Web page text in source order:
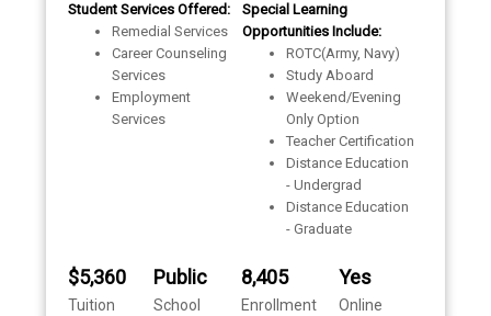
Student Services Offered:
Remedial Services
Career Counseling
Services
Employment
Services
Special Learning
Opportunities Include:
ROTC(Army, Navy)
Study Aboard
Weekend/Evening
Only Option
Teacher Certification
Distance Education
- Undergrad
Distance Education
- Graduate
$5,360
Tuition
Public
School
8,405
Enrollment
Yes
Online